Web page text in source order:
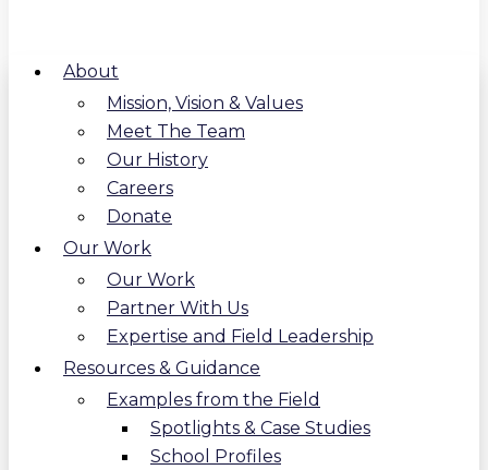
About
Mission, Vision & Values
Meet The Team
Our History
Careers
Donate
Our Work
Our Work
Partner With Us
Expertise and Field Leadership
Resources & Guidance
Examples from the Field
Spotlights & Case Studies
School Profiles